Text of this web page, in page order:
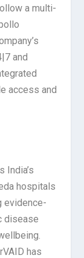
a multi-
and
access and
India’s
hospitals
evidence-
disease
has